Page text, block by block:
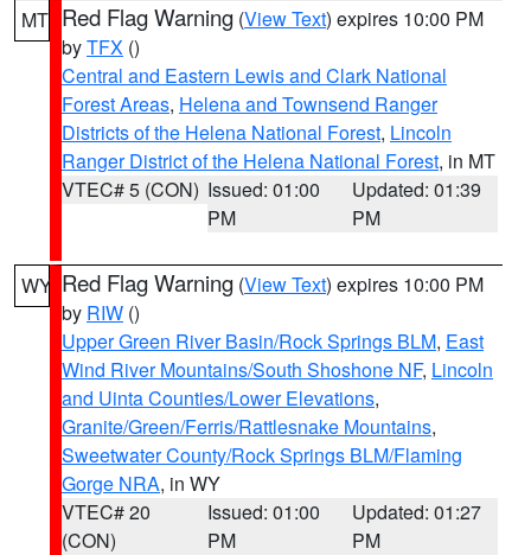
MT Red Flag Warning (View Text) expires 10:00 PM
byTFX ()
Central and Eastern Lewis and Clark National
Forest Areas, Helena and Townsend Ranger
Districts of the Helena National Forest, Lincoln
Ranger District of the Helena National Forest, in MT
VTEC# 5 (CON) Issued: 01:00
PM
Updated: 01:39
PM
WY Red Flag Warning (View Text) expires 10:00 PM
by RIW ()
Upper Green River Basin/Rock Springs BLM, East
Wind River Mountains/South Shoshone NF, Lincoln
and Uinta Counties/Lower Elevations,
Granite/Green/Ferris/Rattlesnake Mountains,
Sweetwater County/Rock Springs BLM/Flaming
Gorge NRA, in WY
VTEC# 20
(CON)
Issued: 01:00
PM
Updated: 01:27
PM